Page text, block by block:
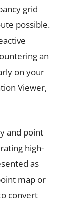
grid
possible.
an
on your
Viewer,
and point
high-
as
map or
convert